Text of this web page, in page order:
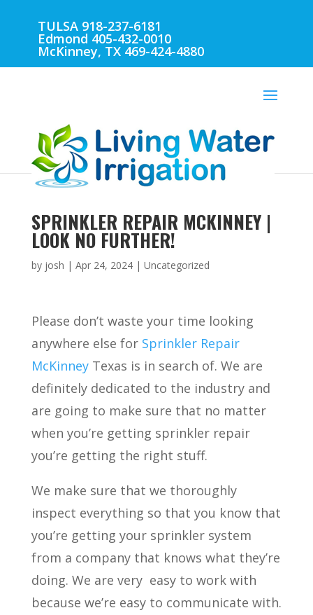
TULSA 918-237-6181
Edmond 405-432-0010
McKinney, TX 469-424-4880
SPRINKLER REPAIR MCKINNEY |
LOOK NO FURTHER!
by josh | Apr 24, 2024| Uncategorized
Please don’t waste your time looking
anywhere else for Sprinkler Repair
McKinneyTexas is in search of. We are
definitely dedicated to the industry and
are going to make sure that no matter
when you’re getting sprinkler repair
you’re getting the right stuff.
We make sure that we thoroughly
inspect everything so that you know that
you’re getting your sprinkler system
from a company that knows what they’re
doing. We are very easy to work with
because we’re easy to communicate with.